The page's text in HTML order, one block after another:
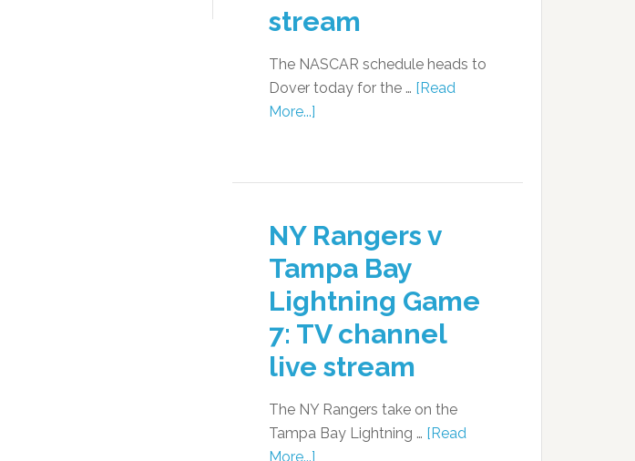
stream
The NASCAR schedule heads to
Dover today for the … [Read
More...]
NY Rangers v
Tampa Bay
Lightning Game
7: TV channel
live stream
The NY Rangers take on the
Tampa Bay Lightning … [Read
More...]